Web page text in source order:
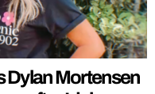
Dylan Mortensen